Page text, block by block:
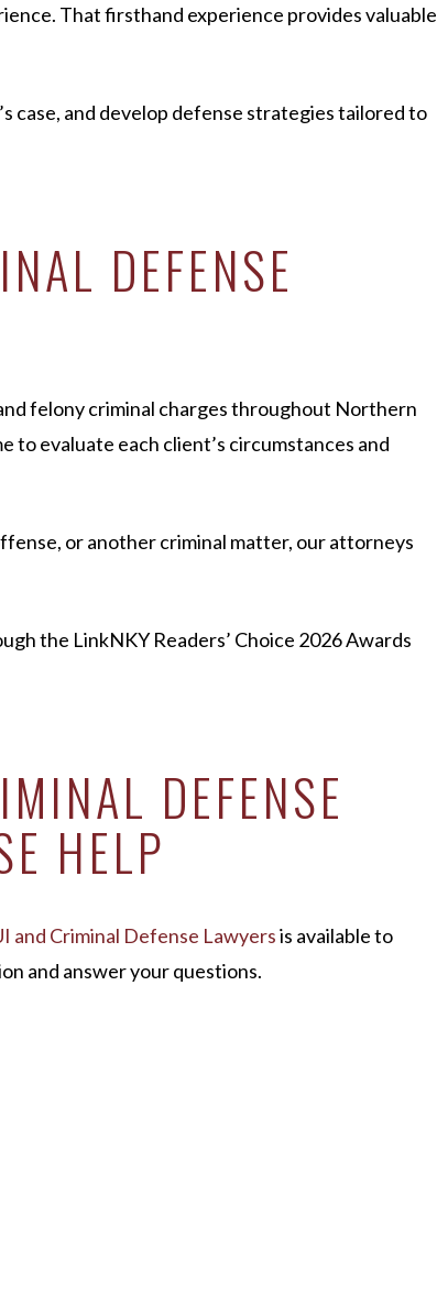
That firsthand experience provides valuable
case, and develop defense strategies tailored to
DEFENSE
felony criminal charges throughout Northern
to evaluate each client’s circumstances and
or another criminal matter, our attorneys
the LinkNKY Readers’ Choice 2026 Awards
DEFENSE
HELP
and Criminal Defense Lawyersis available to
and answer your questions.